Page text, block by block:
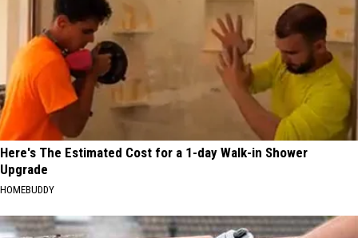
Here's The Estimated Cost for a 1-day Walk-in Shower
Upgrade
HOMEBUDDY